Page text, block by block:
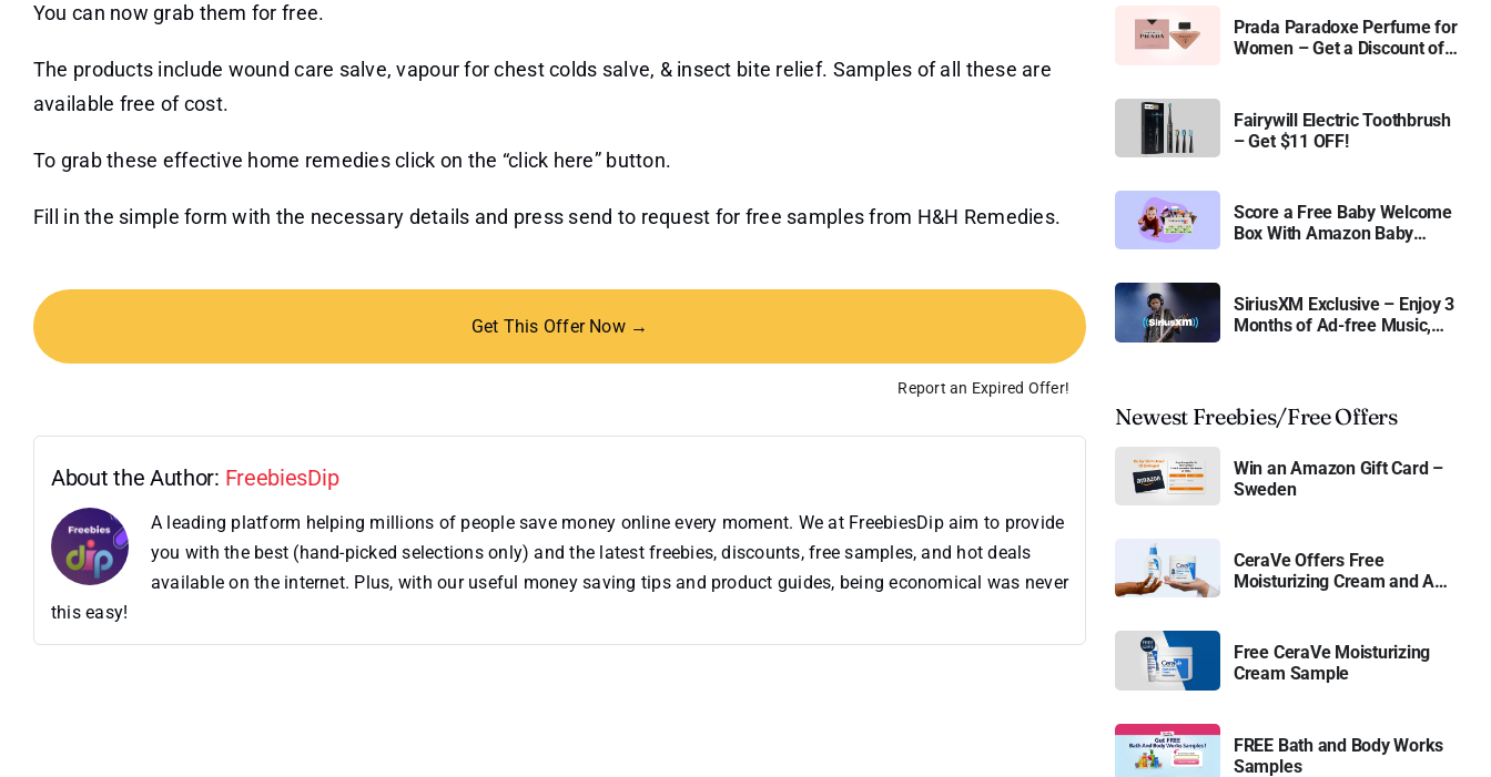
You can now grab them for free.
The products include wound care salve, vapour for chest colds salve, & insect bite relief. Samples of all these are
available free of cost.
To grab these effective home remedies click on the “click here” button.
Fill in the simple form with the necessary details and press send to request for free samples from H&H Remedies.
Get This Offer Now →
Report an Expired Offer!
About the Author: FreebiesDip
A leading platform helping millions of people save money online every moment. We at FreebiesDip aim to provide
you with the best (hand-picked selections only) and the latest freebies, discounts, free samples, and hot deals
available on the internet. Plus, with our useful money saving tips and product guides, being economical was never
this easy!
Prada Paradoxe Perfume for
Women – Get a Discount of
Fairywill Electric Toothbrush
– Get $11 OFF!
Score a Free Baby Welcome
Box With Amazon Baby
SiriusXM Exclusive – Enjoy 3
Months of Ad-free Music,
Newest Freebies/Free Offers
Win an Amazon Gift Card –
Sweden
CeraVe Offers Free
Moisturizing Cream and AM
Free CeraVe Moisturizing
Cream Sample
FREE Bath and Body Works
Samples